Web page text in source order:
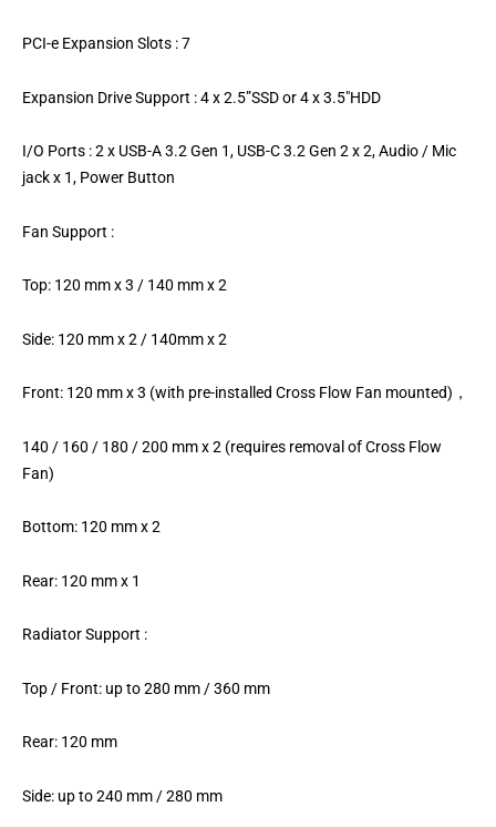
PCI-e Expansion Slots : 7
Expansion Drive Support : 4 x 2.5”SSD or 4 x 3.5″HDD
I/O Ports : 2 x USB-A 3.2 Gen 1, USB-C 3.2 Gen 2 x 2, Audio / Mic
jack x 1, Power Button
Fan Support :
Top: 120 mm x 3 / 140 mm x 2
Side: 120 mm x 2 / 140mm x 2
Front: 120 mm x 3 (with pre-installed Cross Flow Fan mounted)，
140 / 160 / 180 / 200 mm x 2 (requires removal of Cross Flow
Fan)
Bottom: 120 mm x 2
Rear: 120 mm x 1
Radiator Support :
Top / Front: up to 280 mm / 360 mm
Rear: 120 mm
Side: up to 240 mm / 280 mm